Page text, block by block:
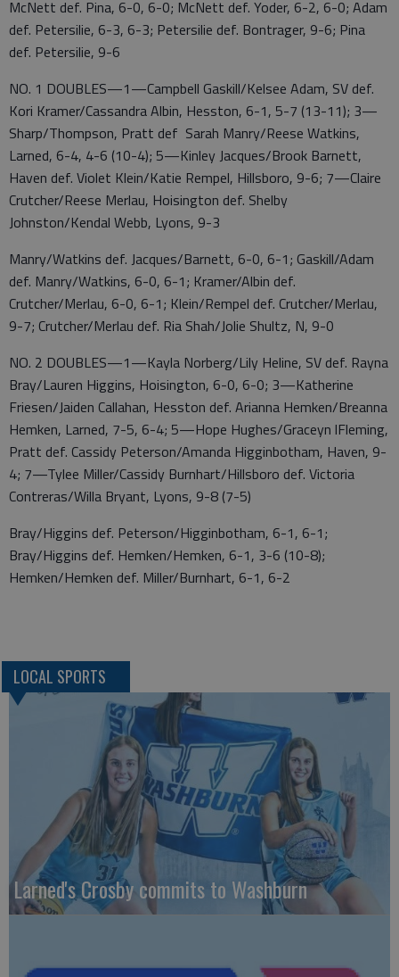
McNett def. Pina, 6-0, 6-0; McNett def. Yoder, 6-2, 6-0; Adam
def. Petersilie, 6-3, 6-3; Petersilie def. Bontrager, 9-6; Pina
def. Petersilie, 9-6
NO. 1 DOUBLES—1—Campbell Gaskill/Kelsee Adam, SV def.
Kori Kramer/Cassandra Albin, Hesston, 6-1, 5-7 (13-11); 3—
Sharp/Thompson, Pratt def Sarah Manry/Reese Watkins,
Larned, 6-4, 4-6 (10-4); 5—Kinley Jacques/Brook Barnett,
Haven def. Violet Klein/Katie Rempel, Hillsboro, 9-6; 7—Claire
Crutcher/Reese Merlau, Hoisington def. Shelby
Johnston/Kendal Webb, Lyons, 9-3
Manry/Watkins def. Jacques/Barnett, 6-0, 6-1; Gaskill/Adam
def. Manry/Watkins, 6-0, 6-1; Kramer/Albin def.
Crutcher/Merlau, 6-0, 6-1; Klein/Rempel def. Crutcher/Merlau,
9-7; Crutcher/Merlau def. Ria Shah/Jolie Shultz, N, 9-0
NO. 2 DOUBLES—1—Kayla Norberg/Lily Heline, SV def. Rayna
Bray/Lauren Higgins, Hoisington, 6-0, 6-0; 3—Katherine
Friesen/Jaiden Callahan, Hesston def. Arianna Hemken/Breanna
Hemken, Larned, 7-5, 6-4; 5—Hope Hughes/Graceyn lFleming,
Pratt def. Cassidy Peterson/Amanda Higginbotham, Haven, 9-
4; 7—Tylee Miller/Cassidy Burnhart/Hillsboro def. Victoria
Contreras/Willa Bryant, Lyons, 9-8 (7-5)
Bray/Higgins def. Peterson/Higginbotham, 6-1, 6-1;
Bray/Higgins def. Hemken/Hemken, 6-1, 3-6 (10-8);
Hemken/Hemken def. Miller/Burnhart, 6-1, 6-2
LOCAL SPORTS
Larned's Crosby commits to Washburn